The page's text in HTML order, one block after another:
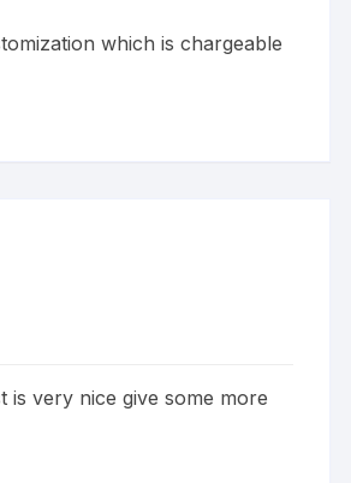
which is chargeable
is very nice give some more